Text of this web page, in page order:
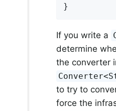
}
If you write a
determine
the converter
to try to
force the